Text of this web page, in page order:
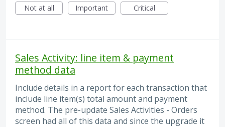
Not at all Important Critical
Sales Activity: line item & payment
method data
Include details in a report for each transaction that
include line item(s) total amount and payment
method. The pre-update Sales Activities - Orders
screen had all of this data and since the upgrade it